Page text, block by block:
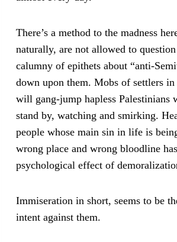
There’s a method to the madness
naturally, are not allowed to
calumny of epithets about “anti-
down upon them. Mobs of settlers
will gang-jump hapless Palestinians
stand by, watching and smirking.
people whose main sin in life is
wrong place and wrong bloodline
psychological effect of
Immiseration in short, seems to be
intent against them.